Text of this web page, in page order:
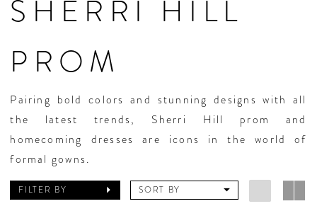
SHERRI HILL
PROM
Pairing bold colors and stunning designs with all
the latest trends, Sherri Hill prom and
homecoming dresses are icons in the world of
formal gowns.
FILTER BY SORT BY